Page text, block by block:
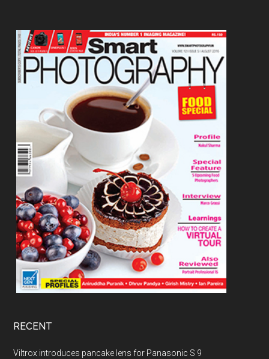
Footer
RECENT
Viltrox introduces pancake lens for Panasonic S 9